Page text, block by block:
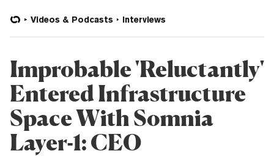
Videos & Podcasts Interviews
Improbable 'Reluctantly'
Entered Infrastructure
Space With Somnia
Layer-1: CEO